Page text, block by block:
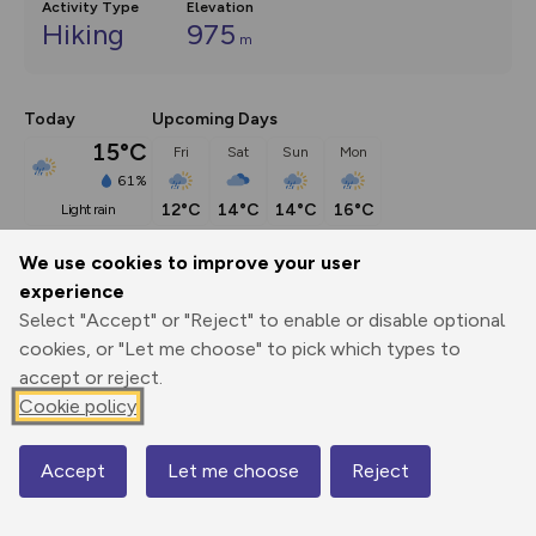
We use cookies to improve your user
experience
Select "Accept" or "Reject" to enable or disable optional
cookies, or "Let me choose" to pick which types to
accept or reject.
Cookie policy
Accept Let me choose Reject
Activity Type
Hiking
Elevation
975 m
Today
15°C
61%
light rain
Upcoming Days
Fri
12°C
Sat
14°C
Sun
14°C
Mon
16°C
Description
Scafell Pike is England's highest, and perhaps most iconic,
mountain. But standing atop ...
Export
3D Fly-
Report
Map